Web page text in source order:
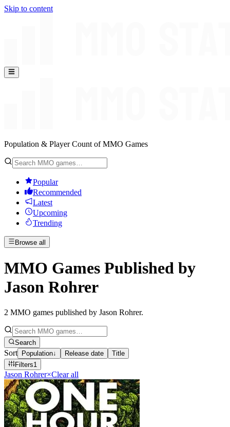
Skip to content
Population & Player Count of MMO Games
Popular
Recommended
Latest
Upcoming
Trending
Browse all
MMO Games Published by
Jason Rohrer
2 MMO games published by Jason Rohrer.
Search
Sort Population↓ Release date
Title
Filters1
Jason Rohrer×Clear all